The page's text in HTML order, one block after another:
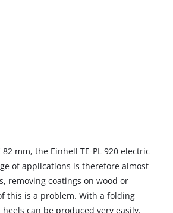
mm, the Einhell TE-PL 920 electric
of applications is therefore almost
removing coatings on wood or
this is a problem. With a folding
can be produced very easily.